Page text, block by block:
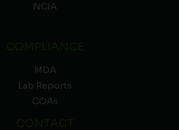
NCIA
MDA
Lab Reports
COAs